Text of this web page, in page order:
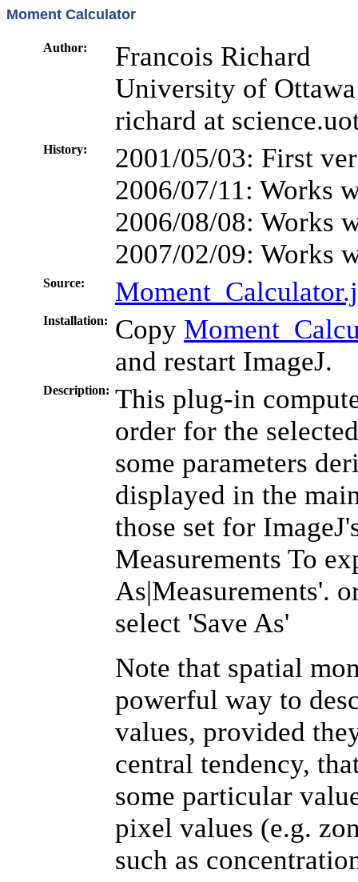
Moment Calculator
Author:
Francois Richard
University of
richard at
History:
2001/05/03: First
2006/07/11: Works
2006/08/08: Works
2007/02/09: Works
Source:
Installation: Copy
and restart ImageJ.
Description: This plug-in
order for the
some parameters
displayed in the
those set for
Measurements To
As|Measurements'.
select 'Save As'
Note that spatial
powerful way to
values, provided
central tendency,
some particular
pixel values (e.g.
such as